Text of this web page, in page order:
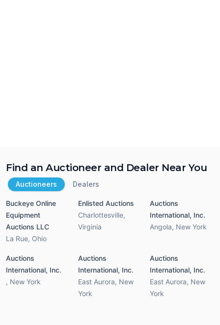
Find an Auctioneer and Dealer Near You
Auctioneers Dealers
Buckeye Online
Equipment
Auctions LLC
La Rue, Ohio
Enlisted Auctions
Charlottesville,
Virginia
Auctions
International, Inc.
Angola, New York
Auctions
International, Inc.
, New York
Auctions
International, Inc.
East Aurora, New
York
Auctions
International, Inc.
East Aurora, New
York